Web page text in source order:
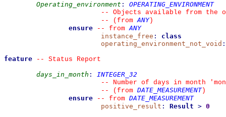
Operating_environment :
OPERATING_ENVIRONMENT
--
Objects available from the
--
(from ANY)
ensure
-- from ANY
instance_free :
class
operating_environment_not_void :
feature
--
Status Report
days_in_month :
INTEGER_32
--
Number of days in month
--
(from DATE_MEASUREMENT)
ensure
-- from DATE_MEASUREMENT
positive_result : Result > 0